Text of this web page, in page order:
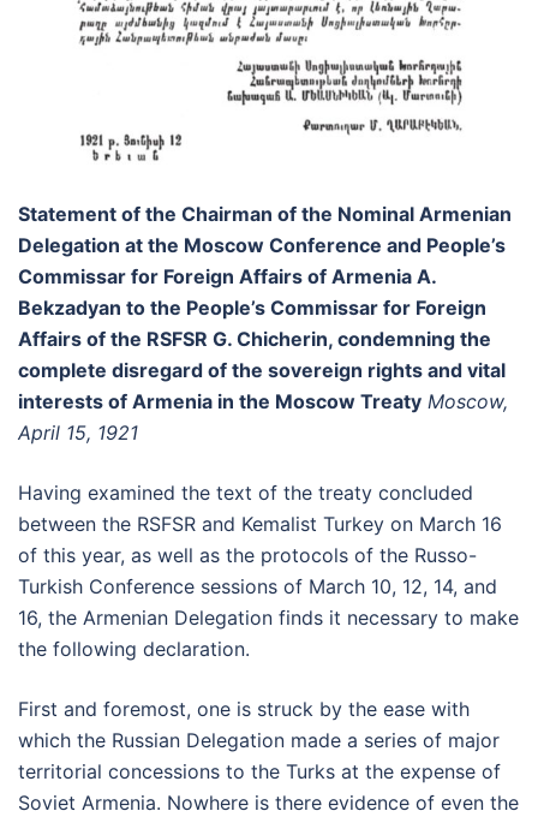
Statement of the Chairman of the Nominal Armenian
Delegation at the Moscow Conference and People’s
Commissar for Foreign Affairs of Armenia A.
Bekzadyan to the People’s Commissar for Foreign
Affairs of the RSFSR G. Chicherin, condemning the
complete disregard of the sovereign rights and vital
interests of Armenia in the Moscow Treaty Moscow,
April 15, 1921
Having examined the text of the treaty concluded
between the RSFSR and Kemalist Turkey on March 16
of this year, as well as the protocols of the Russo-
Turkish Conference sessions of March 10, 12, 14, and
16, the Armenian Delegation finds it necessary to make
the following declaration.
First and foremost, one is struck by the ease with
which the Russian Delegation made a series of major
territorial concessions to the Turks at the expense of
Soviet Armenia. Nowhere is there evidence of even the